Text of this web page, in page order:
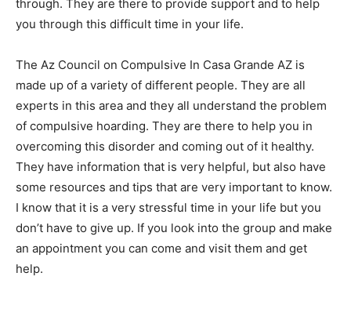
through. They are there to provide support and to help
you through this difficult time in your life.
The Az Council on Compulsive In Casa Grande AZ is
made up of a variety of different people. They are all
experts in this area and they all understand the problem
of compulsive hoarding. They are there to help you in
overcoming this disorder and coming out of it healthy.
They have information that is very helpful, but also have
some resources and tips that are very important to know.
I know that it is a very stressful time in your life but you
don’t have to give up. If you look into the group and make
an appointment you can come and visit them and get
help.